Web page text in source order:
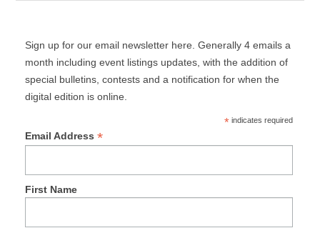
Sign up for our email newsletter here. Generally 4 emails a
month including event listings updates, with the addition of
special bulletins, contests and a notification for when the
digital edition is online.
*indicates required
Email Address *
First Name